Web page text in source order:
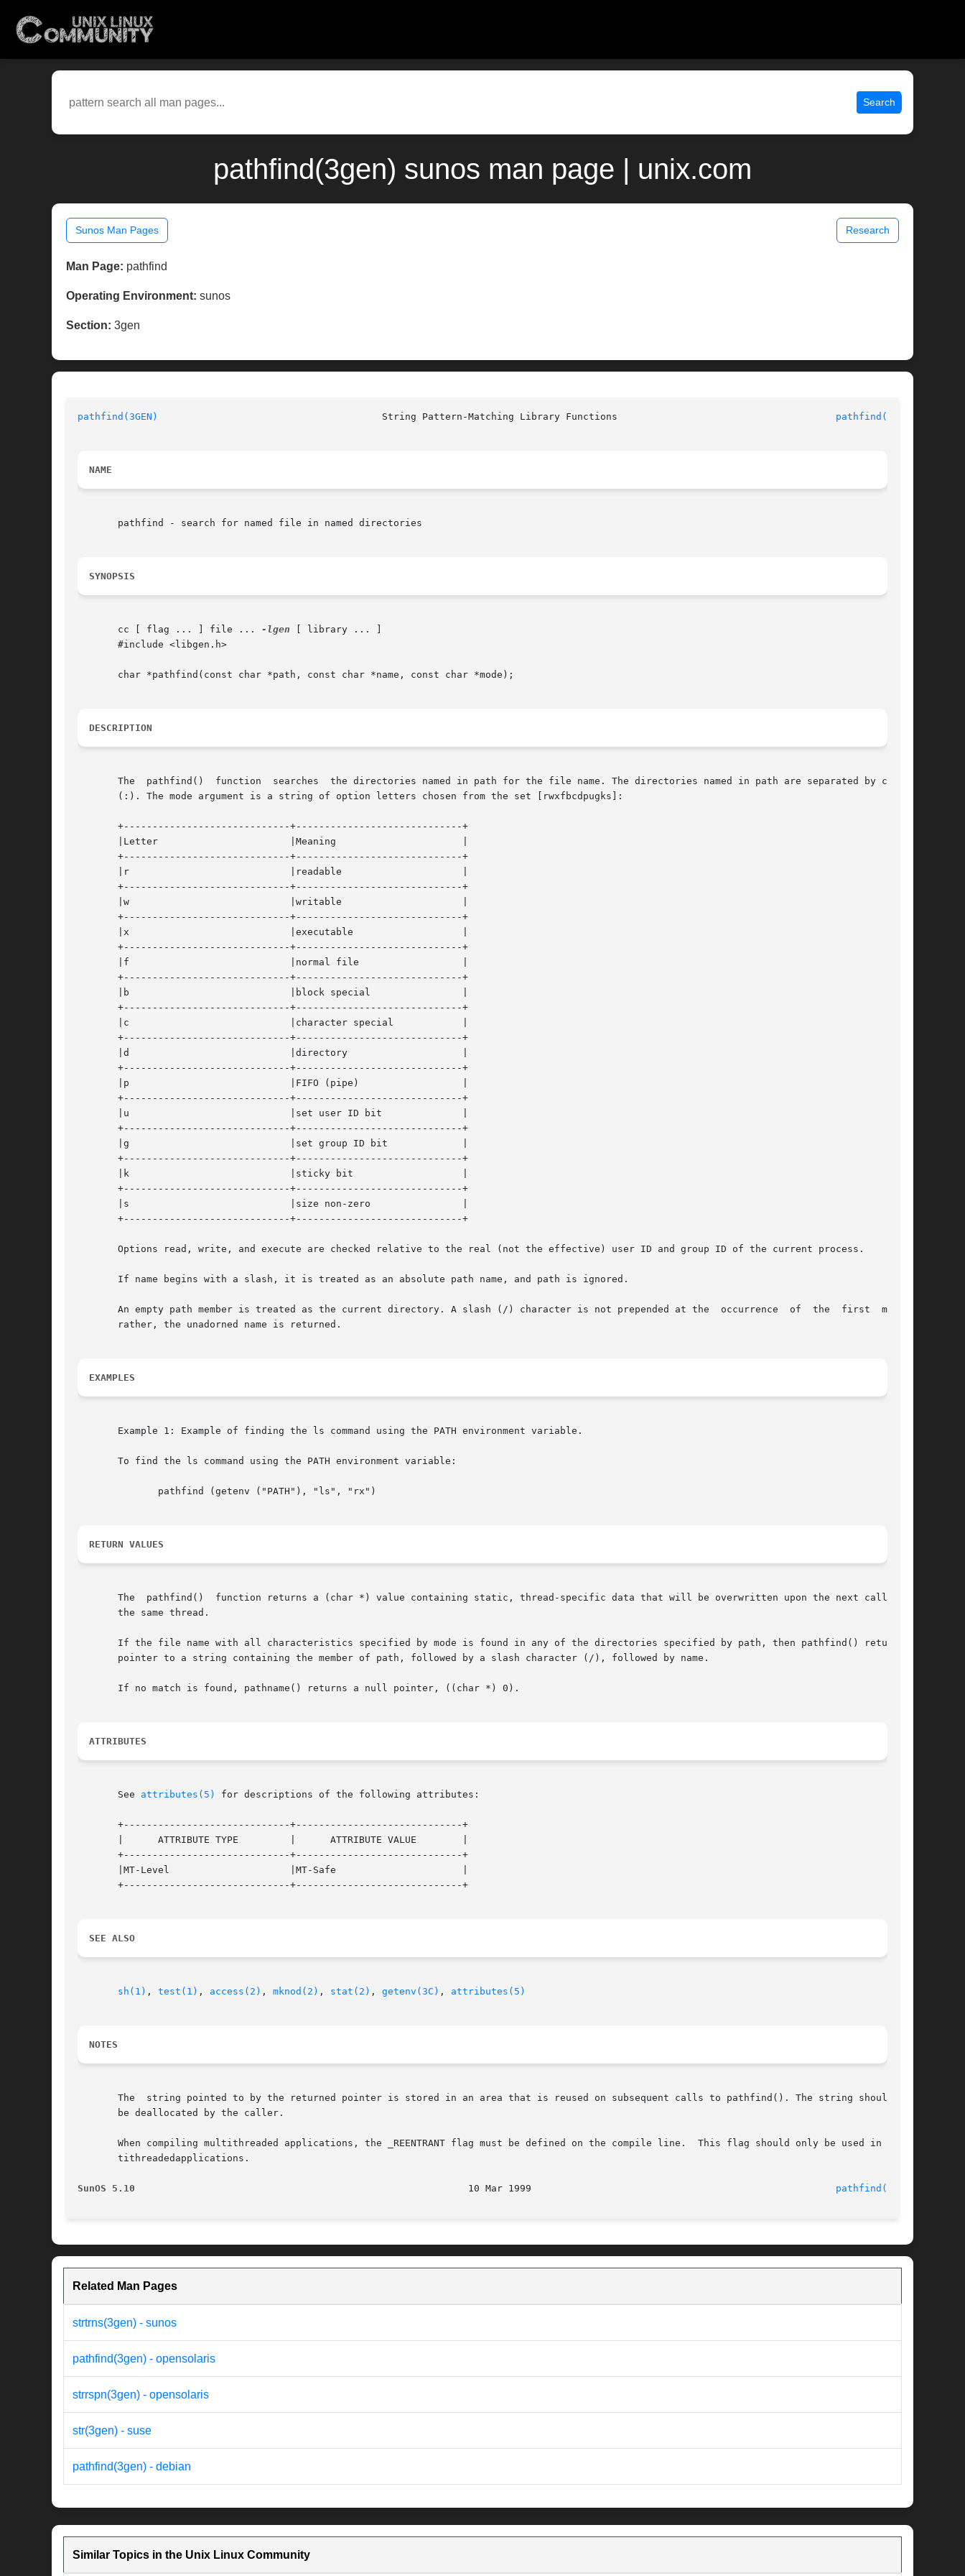
Search
pathfind(3gen) sunos man page | unix.com
Sunos Man Pages Research
Man Page: pathfind
Operating Environment: sunos
Section: 3gen
pathfind(3GEN) pathfind(3GEN)
NAME
       pathfind - search for named file in named directories
SYNOPSIS
       cc [ flag ... ] file ...
-lgen [ library ... ]
       #include <libgen.h>
       char *pathfind(const char *path, const char *name, const char *mode);
DESCRIPTION
       The  pathfind()	function  searches  the directories named in path for the file name. The directories named in path are separated by colons
       (:). The mode argument is a string of option letters chosen from the set [rwxfbcdpugks]:
       +-----------------------------+-----------------------------+
       |Letter			     |Meaning			   |
       +-----------------------------+-----------------------------+
       |r			     |readable			   |
       +-----------------------------+-----------------------------+
       |w			     |writable			   |
       +-----------------------------+-----------------------------+
       |x			     |executable		   |
       +-----------------------------+-----------------------------+
       |f			     |normal file		   |
       +-----------------------------+-----------------------------+
       |b			     |block special		   |
       +-----------------------------+-----------------------------+
       |c			     |character special 	   |
       +-----------------------------+-----------------------------+
       |d			     |directory 		   |
       +-----------------------------+-----------------------------+
       |p			     |FIFO (pipe)		   |
       +-----------------------------+-----------------------------+
       |u			     |set user ID bit		   |
       +-----------------------------+-----------------------------+
       |g			     |set group ID bit		   |
       +-----------------------------+-----------------------------+
       |k			     |sticky bit		   |
       +-----------------------------+-----------------------------+
       |s			     |size non-zero		   |
       +-----------------------------+-----------------------------+
       Options read, write, and execute are checked relative to the real (not the effective) user ID and group ID of the current process.
       If name begins with a slash, it is treated as an absolute path name, and path is ignored.
       An empty path member is treated as the current directory. A slash (/) character is not prepended at the	occurrence  of	the  first  match;
       rather, the unadorned name is returned.
EXAMPLES
       Example 1: Example of finding the ls command using the PATH environment variable.
       To find the ls command using the PATH environment variable:
RETURN VALUES
       The  pathfind()	function returns a (char *) value containing static, thread-specific data that will be overwritten upon the next call from
       the same thread.
       If the file name with all characteristics specified by mode is found in any of the directories specified by path, then pathfind() returns a
       pointer to a string containing the member of path, followed by a slash character (/), followed by name.
       If no match is found, pathname() returns a null pointer, ((char *) 0).
ATTRIBUTES
       See
attributes(5) for descriptions of the following attributes:
       +-----------------------------+-----------------------------+
       |      ATTRIBUTE TYPE	     |	    ATTRIBUTE VALUE	   |
       +-----------------------------+-----------------------------+
       |MT-Level		     |MT-Safe			   |
       +-----------------------------+-----------------------------+
SEE ALSO
sh(1) , test(1) , access(2) , mknod(2) , stat(2) , getenv(3C) , attributes(5)
NOTES
       The  string pointed to by the returned pointer is stored in an area that is reused on subsequent calls to pathfind(). The string should not
       be deallocated by the caller.
       When compiling multithreaded applications, the _REENTRANT flag must be defined on the compile line.  This flag should only be used in  mul-
       tithreadedapplications.
SunOS 5.10 pathfind(3GEN)
Related Man Pages
strtrns(3gen) - sunos
pathfind(3gen) - opensolaris
strrspn(3gen) - opensolaris
str(3gen) - suse
pathfind(3gen) - debian
Similar Topics in the Unix Linux Community